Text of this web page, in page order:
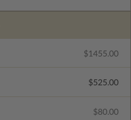
$1455.00
$525.00
$80.00